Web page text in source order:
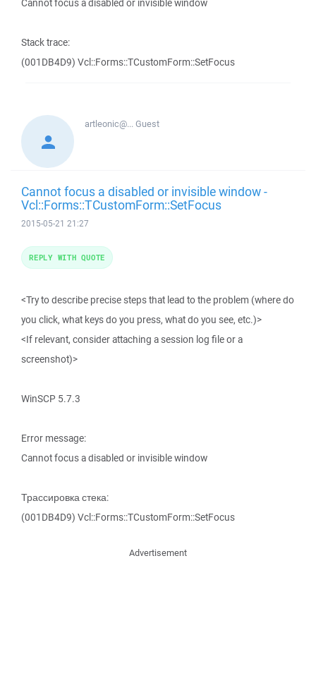
Cannot focus a disabled or invisible window
Stack trace:
(001DB4D9) Vcl::Forms::TCustomForm::SetFocus
artleonic@...Guest
Cannot focus a disabled or invisible window -
Vcl::Forms::TCustomForm::SetFocus
2015-05-21 21:27
<Try to describe precise steps that lead to the problem (where do
you click, what keys do you press, what do you see, etc.)>
<If relevant, consider attaching a session log file or a
screenshot)>
WinSCP 5.7.3
Error message:
Cannot focus a disabled or invisible window
Трассировка стека:
(001DB4D9) Vcl::Forms::TCustomForm::SetFocus
REPLY WITH QUOTE
Advertisement